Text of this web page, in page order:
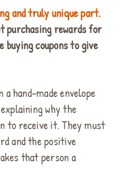
and truly unique part.
purchasing rewards for
buying coupons to give
hand-made envelope
why the
to receive it. They must
and the positive
that person a